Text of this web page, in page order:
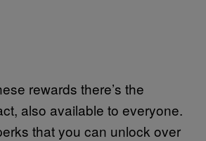
rewards there’s the
also available to everyone.
that you can unlock over